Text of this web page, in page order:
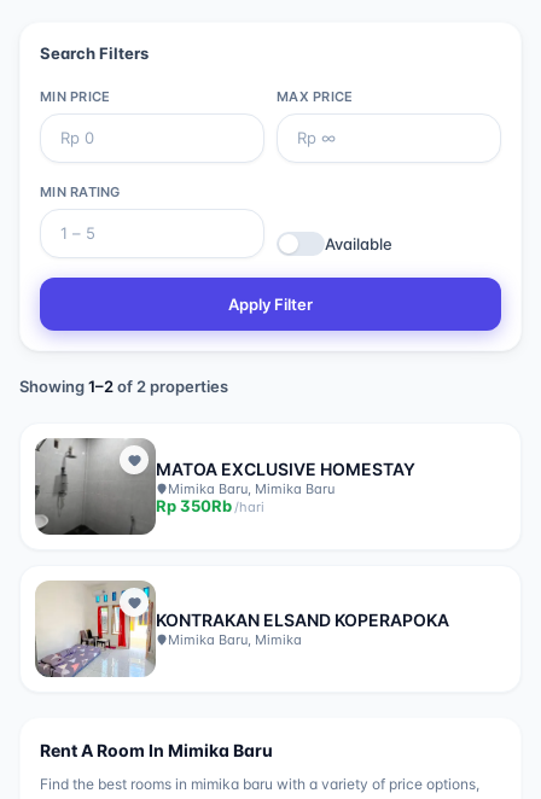
Search Filters
MIN PRICE MAX PRICE
MIN RATING
Available
Apply Filter
Showing1–2of 2properties
MATOA EXCLUSIVE HOMESTAY
Mimika Baru, Mimika Baru
Rp350Rb/hari
KONTRAKAN ELSAND KOPERAPOKA
Mimika Baru, Mimika
Rent A Room In Mimika Baru
Find the best rooms in mimika baru with a variety of price options,